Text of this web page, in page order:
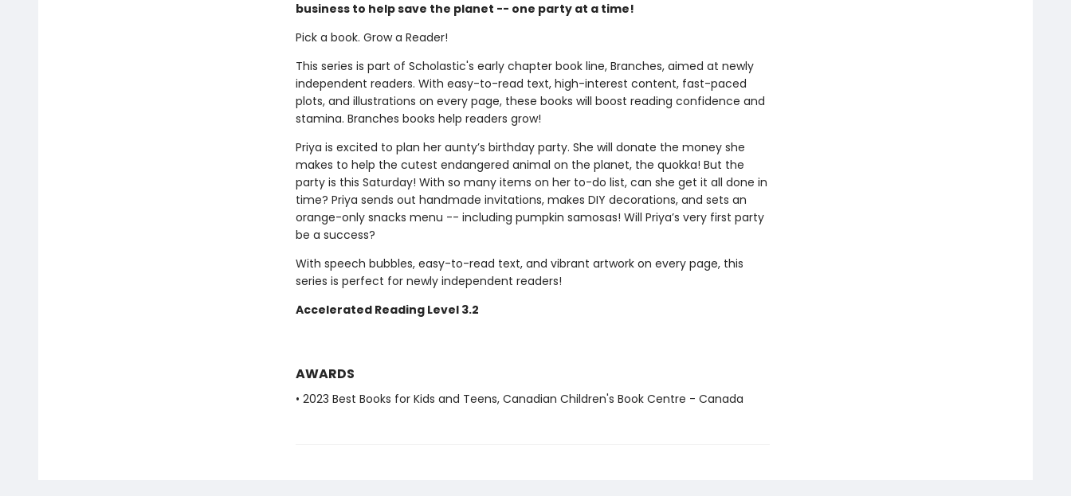
business to help save the planet -- one party at a time!
Pick a book. Grow a Reader!
This series is part of Scholastic's early chapter book line, Branches, aimed at newly
independent readers. With easy-to-read text, high-interest content, fast-paced
plots, and illustrations on every page, these books will boost reading confidence and
stamina. Branches books help readers grow!
Priya is excited to plan her aunty’s birthday party. She will donate the money she
makes to help the cutest endangered animal on the planet, the quokka! But the
party is this Saturday! With so many items on her to-do list, can she get it all done in
time? Priya sends out handmade invitations, makes DIY decorations, and sets an
orange-only snacks menu -- including pumpkin samosas! Will Priya’s very first party
be a success?
With speech bubbles, easy-to-read text, and vibrant artwork on every page, this
series is perfect for newly independent readers!
Accelerated Reading Level 3.2
AWARDS
• 2023 Best Books for Kids and Teens, Canadian Children's Book Centre - Canada